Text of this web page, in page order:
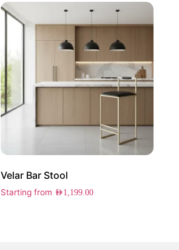
Velar Bar Stool
Starting from AED1,199.00